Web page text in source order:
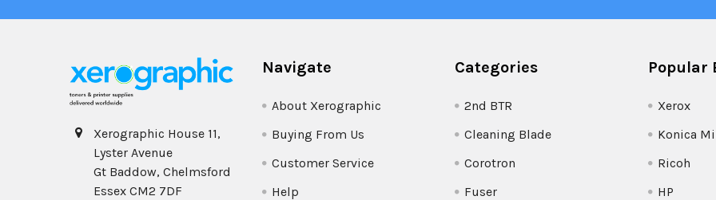
Xerographic House 11,
Lyster Avenue
Gt Baddow, Chelmsford
Essex CM2 7DF
Navigate
About Xerographic
Buying From Us
Customer Service
Help
Categories
2nd BTR
Cleaning Blade
Corotron
Fuser
Popular
Xerox
Konica
Ricoh
HP